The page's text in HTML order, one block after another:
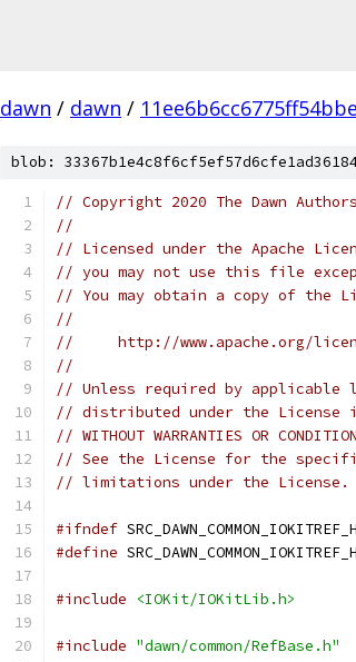
dawn / dawn /
blob:
// Copyright 2020 The Dawn Authors
//
// Licensed under the Apache
// you may not use this file
// You may obtain a copy of the
//
//     http://www.apache.org/
//
// Unless required by
// distributed under the License
// WITHOUT WARRANTIES OR
// See the License for the
// limitations under the License.
#ifndef
#define
#include <IOKit/IOKitLib.h>
#include "dawn/common/RefBase.h"